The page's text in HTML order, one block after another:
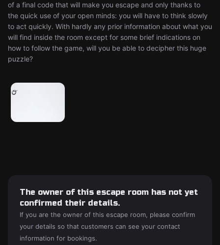
of a final code that will make you escape and only thanks to
the quick use of your open minds: you will have to think slowly
to act quickly. With hardly any prior information about what you
will find inside the room except for some brief indications on
how to follow the game, will you be able to decipher this huge
puzzle?
The owner of this escape room has not yet
confirmed their details.
If you are the owner of this escape room, please confirm
your details so that customers can see your contact
information for bookings.